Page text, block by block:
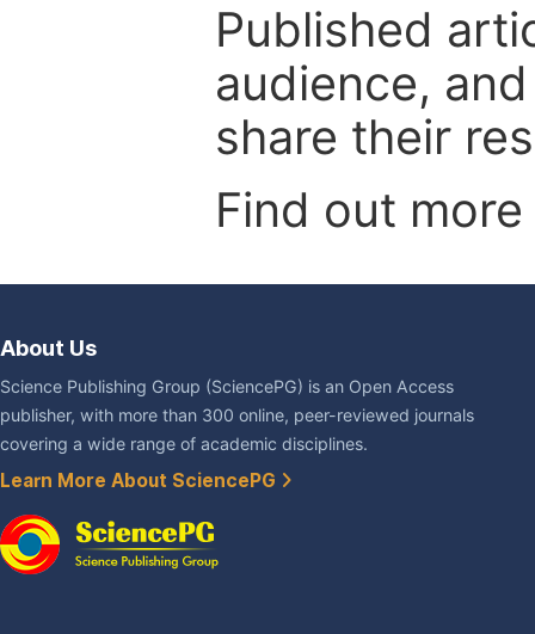
Published
audience,
share their
Find out
About Us
Science Publishing Group (SciencePG) is an Open Access
publisher, with more than 300 online, peer-reviewed journals
covering a wide range of academic disciplines.
Learn More About SciencePG